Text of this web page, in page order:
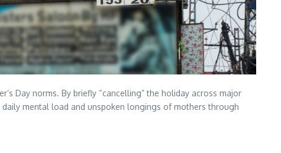
Day norms. By briefly “cancelling” the holiday across major
mental load and unspoken longings of mothers through